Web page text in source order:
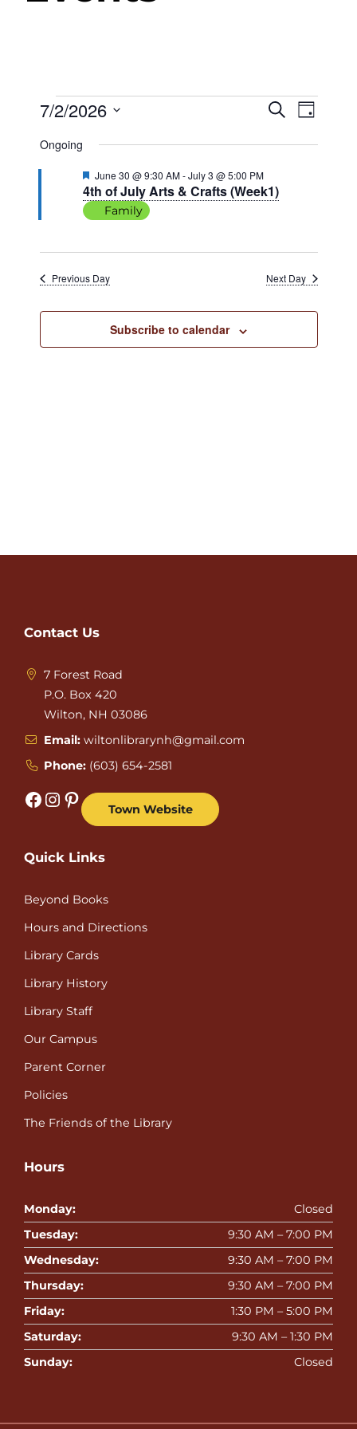
Events
for
July
2,
2026
Events
Search
Views
Search
Day
7/2/2026
date.
Ongoing
4th of July Arts & Crafts (Week1)
Featured
June 30 @ 9:30 AM-July 3 @ 5:00 PM
Family
Previous Day Next Day
Subscribe to calendar
Contact Us
7 Forest Road
P.O. Box 420
Wilton, NH 03086
Email: wiltonlibrarynh@gmail.com
Phone: (603) 654-2581
Facebook Instagram Pinterest Town Website
Quick Links
Beyond Books
Hours and Directions
Library Cards
Library History
Library Staff
Our Campus
Parent Corner
Policies
The Friends of the Library
Hours
Monday:
Closed
Tuesday:
9:30 AM – 7:00 PM
Wednesday:
9:30 AM – 7:00 PM
Thursday:
9:30 AM – 7:00 PM
Friday:
1:30 PM – 5:00 PM
Saturday:
9:30 AM – 1:30 PM
Sunday:
Closed